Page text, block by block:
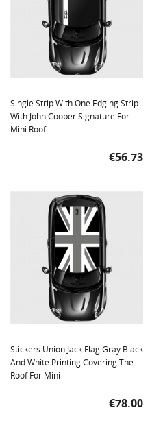
Single Strip With One Edging Strip
With John Cooper Signature For
Mini Roof
Price
€56.73
Stickers Union Jack Flag Gray Black
And White Printing Covering The
Roof For Mini
Price
€78.00